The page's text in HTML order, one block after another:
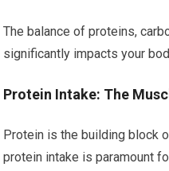
The balance of proteins,
significantly impacts your
Protein Intake: The
Protein is the building block
protein intake is paramount